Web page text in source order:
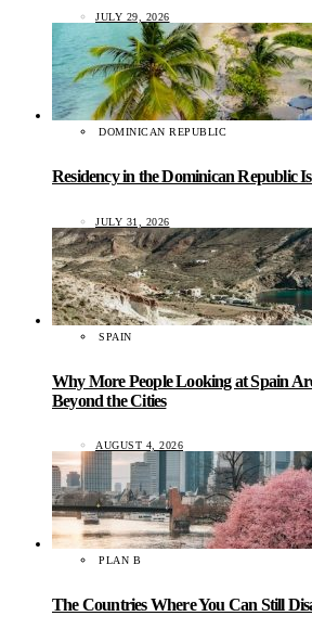
JULY 29, 2026
DOMINICAN REPUBLIC
Residency in the Dominican Republic
JULY 31, 2026
SPAIN
Why More People Looking at Spain
Beyond the Cities
AUGUST 4, 2026
PLAN B
The Countries Where You Can Still